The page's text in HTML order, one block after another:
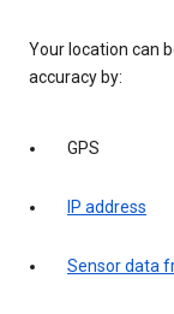
Your location can
accuracy by:
GPS
IP address
Sensor data